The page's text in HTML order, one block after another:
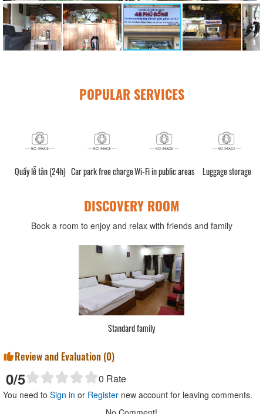
POPULAR SERVICES
Quầy lễ tân (24h) Car park free chargeWi-Fi in public areas Luggage storage
DISCOVERY ROOM
Book a room to enjoy and relax with friends and family
Standard family
Review and Evaluation (0)
0/5 0 Rate
You need to Sign in or Register new account for leaving comments.